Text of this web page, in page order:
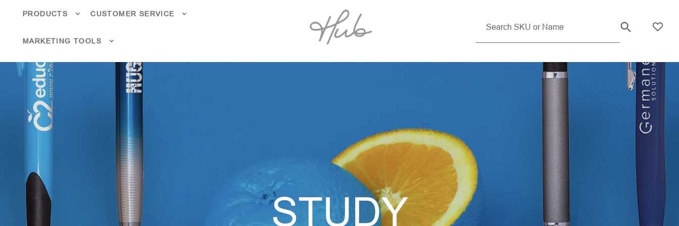
PRODUCTS CUSTOMER SERVICE
MARKETING TOOLS
STUDY